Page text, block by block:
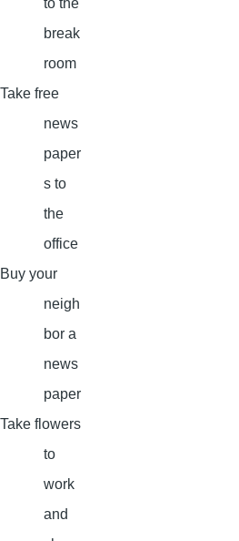
to the
break
room
Take free
news
paper
s to
the
office
Buy your
neigh
bor a
news
paper
Take flowers
to
work
and